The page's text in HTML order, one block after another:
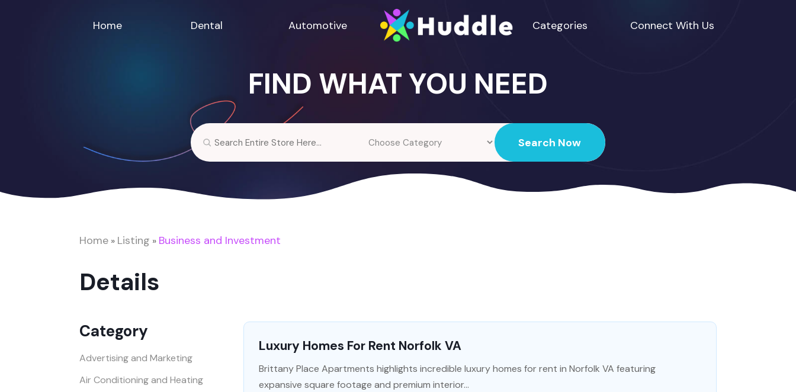
Home Dental Automotive Categories Connect With Us
FIND WHAT YOU NEED
Search
Search Now
Home » Listing » Business and Investment
Details
Category
Advertising and Marketing
Air Conditioning and Heating
Luxury Homes For Rent Norfolk VA
Brittany Place Apartments highlights incredible luxury homes for rent in Norfolk VA featuring
expansive square footage and premium interior...